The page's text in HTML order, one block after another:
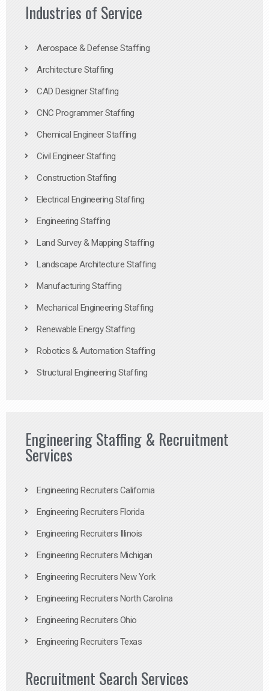
Industries of Service
Aerospace & Defense Staffing
Architecture Staffing
CAD Designer Staffing
CNC Programmer Staffing
Chemical Engineer Staffing
Civil Engineer Staffing
Construction Staffing
Electrical Engineering Staffing
Engineering Staffing
Land Survey & Mapping Staffing
Landscape Architecture Staffing
Manufacturing Staffing
Mechanical Engineering Staffing
Renewable Energy Staffing
Robotics & Automation Staffing
Structural Engineering Staffing
Engineering Staffing & Recruitment
Services
Engineering Recruiters California
Engineering Recruiters Florida
Engineering Recruiters Illinois
Engineering Recruiters Michigan
Engineering Recruiters New York
Engineering Recruiters North Carolina
Engineering Recruiters Ohio
Engineering Recruiters Texas
Recruitment Search Services